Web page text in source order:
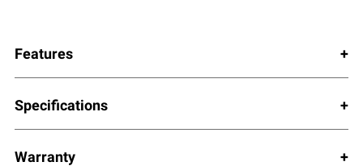
Features
Specifications
Warranty